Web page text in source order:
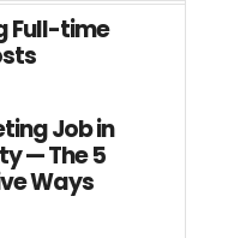
Full-time
Job in
— The 5
Ways